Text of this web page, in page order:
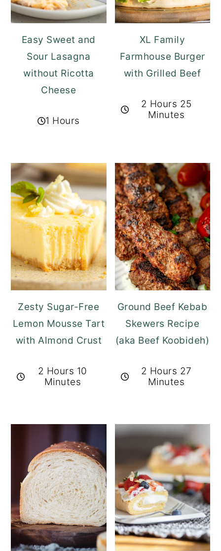
Easy Sweet and
Sour Lasagna
without Ricotta
Cheese
1 Hours
XL Family
Farmhouse Burger
with Grilled Beef
2 Hours 25
Minutes
Zesty Sugar-Free
Lemon Mousse Tart
with Almond Crust
2 Hours 10
Minutes
Ground Beef Kebab
Skewers Recipe
(aka Beef Koobideh)
2 Hours 27
Minutes